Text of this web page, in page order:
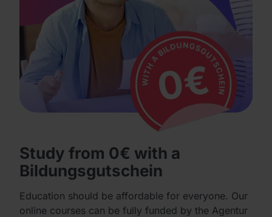
Study from 0€ with a
Bildungsgutschein
Education should be affordable for everyone. Our
online courses can be fully funded by the Agentur